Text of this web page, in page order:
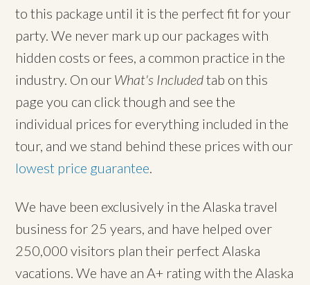
to this package until it is the perfect fit for your
party. We never mark up our packages with
hidden costs or fees, a common practice in the
industry. On our What's Includedtab on this
page you can click though and see the
individual prices for everything included in the
tour, and we stand behind these prices with our
lowest price guarantee
We have been exclusively in the Alaska travel
business for 25 years, and have helped over
250,000 visitors plan their perfect Alaska
vacations. We have an A+ rating with the Alaska